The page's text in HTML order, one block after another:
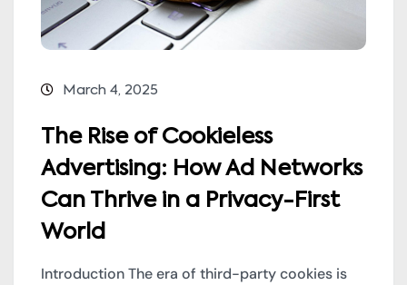
March 4, 2025
The Rise of Cookieless
Advertising: How Ad Networks
Can Thrive in a Privacy-First
World
Introduction The era of third-party cookies is